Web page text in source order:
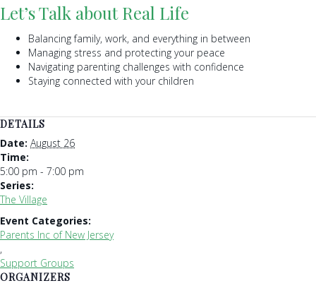
Let’s Talk about Real Life
Balancing family, work, and everything in between
Managing stress and protecting your peace
Navigating parenting challenges with confidence
Staying connected with your children
DETAILS
Date: August 26
Time:
5:00 pm - 7:00 pm
Series:
The Village
Event Categories:
Parents Inc of New Jersey
,
Support Groups
ORGANIZERS